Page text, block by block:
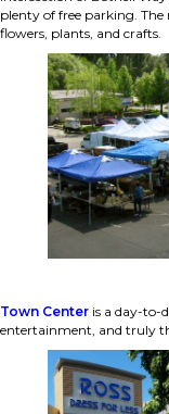
plenty of free parking.
flowers, plants, and crafts.
Town Center is a day-to-
entertainment, and truly